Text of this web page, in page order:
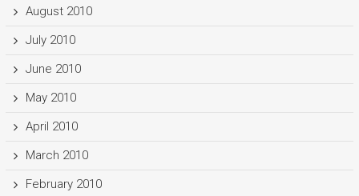
August 2010
July 2010
June 2010
May 2010
April 2010
March 2010
February 2010